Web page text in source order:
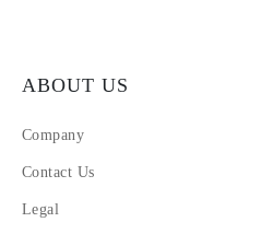
ABOUT US
Company
Contact Us
Legal